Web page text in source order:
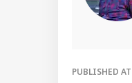
PUBLISHED